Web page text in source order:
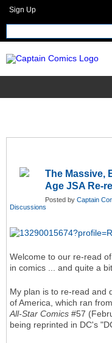
Sign Up
The Massive,
Age JSA Re-
Posted by Captain
Discussions
Welcome to our re-read
in comics ... and quite a
My plan is to re-read and
of America, which ran
All-Star Comics #57
being reprinted in DC's